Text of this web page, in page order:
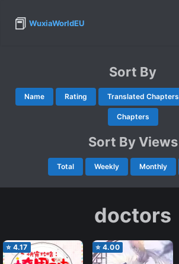
📕 WuxiaWorldEU
Sort By
Name Rating Translated Chapters
Chapters
Sort By Views
Total Weekly Monthly
doctors
⭐ 4.17 ⭐ 4.00